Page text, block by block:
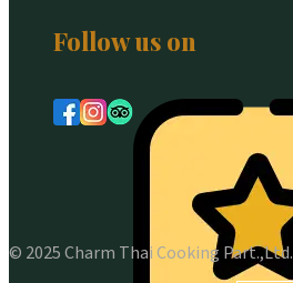
Follow us on
© 2025 Charm Thai Cooking Part.,Ltd.